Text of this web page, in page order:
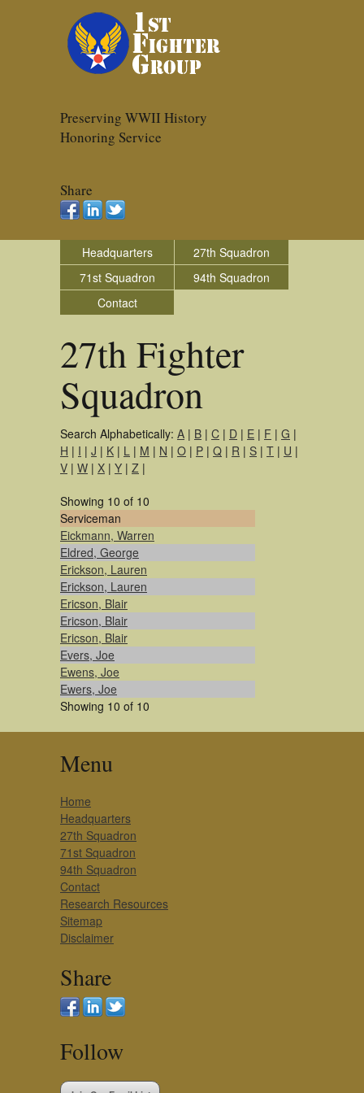
Preserving WWII History
Honoring Service
Share
Headquarters
27th Squadron
71st Squadron
94th Squadron
Contact
27th Fighter
Squadron
Search Alphabetically: A | B | C | D | E | F | G |
H | I | J | K | L | M | N | O | P | Q | R | S | T | U |
V | W | X | Y | Z |
Showing 10 of 10
Serviceman
Eickmann, Warren
Eldred, George
Erickson, Lauren
Erickson, Lauren
Ericson, Blair
Ericson, Blair
Ericson, Blair
Evers, Joe
Ewens, Joe
Ewers, Joe
Showing 10 of 10
Menu
Home
Headquarters
27th Squadron
71st Squadron
94th Squadron
Contact
Research Resources
Sitemap
Disclaimer
Share
Follow